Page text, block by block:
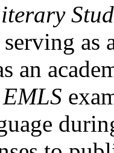
as
an
EMLS